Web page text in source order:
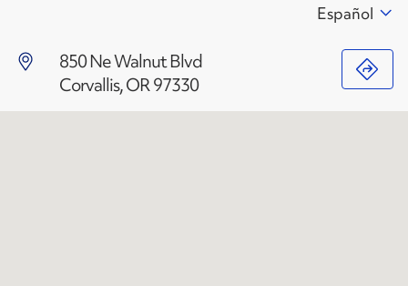
850 Ne Walnut Blvd
Corvallis, OR 97330
Español